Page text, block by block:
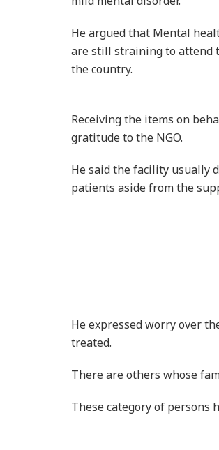
Receiving the items on
gratitude to the NGO.
treated.